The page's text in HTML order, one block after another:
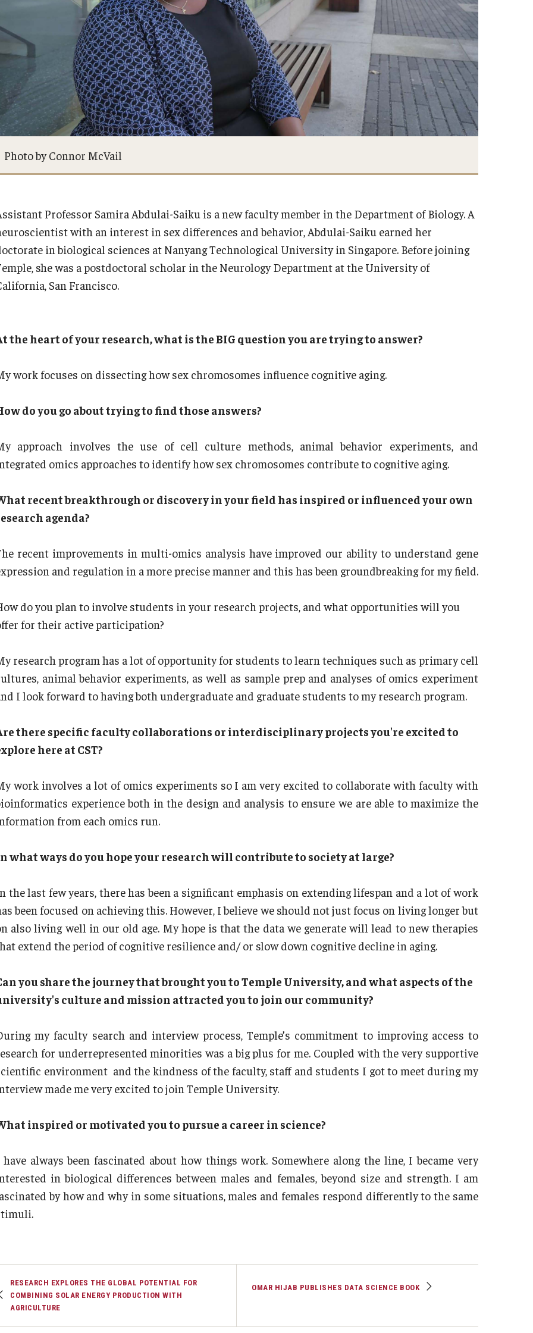
Equal Opportunity
Contact Us
News and Events
Share Your News
Photo by Connor McVail
Professor Samira Abdulai-Saiku is a new faculty member in the Department of Biology. A
with an interest in sex differences and behavior, Abdulai-Saiku earned her
in biological sciences at Nanyang Technological University in Singapore. Before joining
she was a postdoctoral scholar in the Neurology Department at the University of
San Francisco.
the heart of your research, what is the BIG question you are trying to answer?
work focuses on dissecting how sex chromosomes influence cognitive aging.
do you go about trying to find those answers?
approach involves the use of cell culture methods, animal behavior experiments, and
omics approaches to identify how sex chromosomes contribute to cognitive aging.
recent breakthrough or discovery in your field has inspired or influenced your own
agenda?
recent improvements in multi-omics analysis have improved our ability to understand gene
and regulation in a more precise manner and this has been groundbreaking for my field.
do you plan to involve students in your research projects, and what opportunities will you
for their active participation?
research program has a lot of opportunity for students to learn techniques such as primary cell
animal behavior experiments, as well as sample prep and analyses of omics experiment
I look forward to having both undergraduate and graduate students to my research program.
there specific faculty collaborations or interdisciplinary projects you're excited to
here at CST?
work involves a lot of omics experiments so I am very excited to collaborate with faculty with
experience both in the design and analysis to ensure we are able to maximize the
from each omics run.
what ways do you hope your research will contribute to society at large?
the last few years, there has been a significant emphasis on extending lifespan and a lot of work
been focused on achieving this. However, I believe we should not just focus on living longer but
also living well in our old age. My hope is that the data we generate will lead to new therapies
extend the period of cognitive resilience and/ or slow down cognitive decline in aging.
you share the journey that brought you to Temple University, and what aspects of the
culture and mission attracted you to join our community?
my faculty search and interview process, Temple’s commitment to improving access to
for underrepresented minorities was a big plus for me. Coupled with the very supportive
environment and the kindness of the faculty, staff and students I got to meet during my
made me very excited to join Temple University.
inspired or motivated you to pursue a career in science?
always been fascinated about how things work. Somewhere along the line, I became very
in biological differences between males and females, beyond size and strength. I am
by how and why in some situations, males and females respond differently to the same
RESEARCH EXPLORES THE GLOBAL POTENTIAL FOR
COMBINING SOLAR ENERGY PRODUCTION WITH
AGRICULTURE
OMAR HIJAB PUBLISHES DATA SCIENCE BOOK